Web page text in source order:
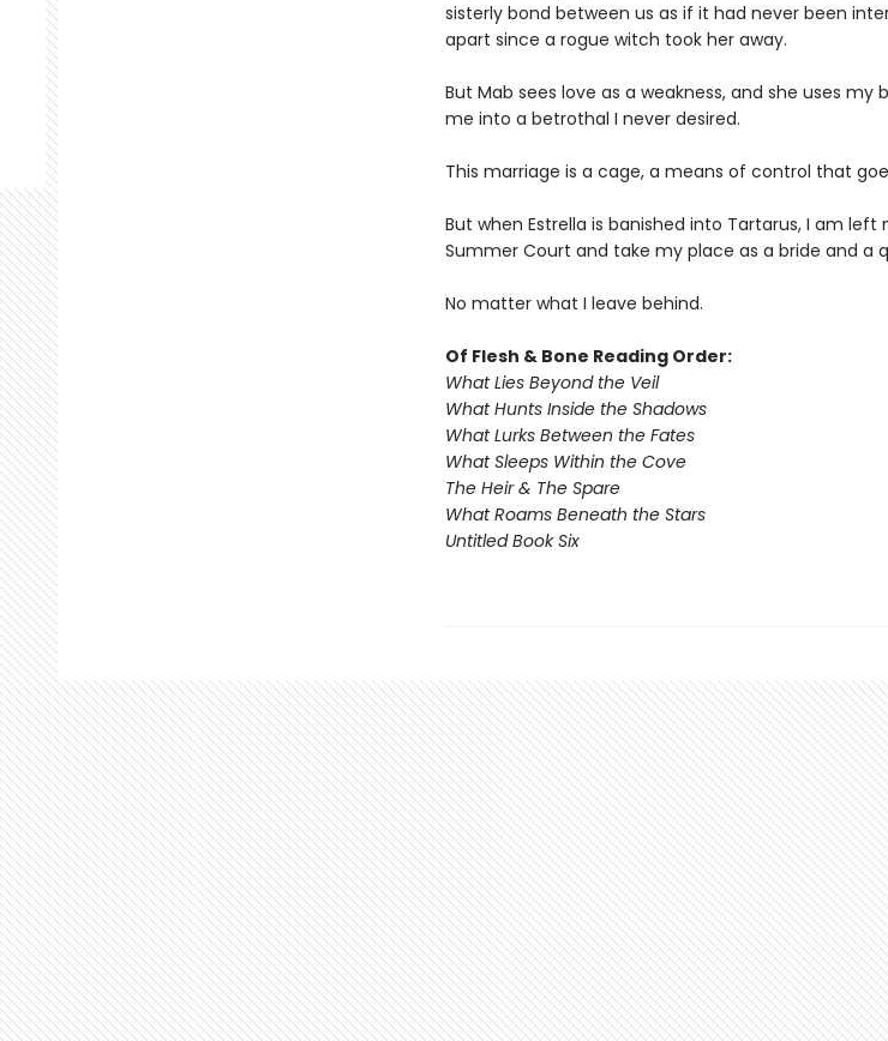
sisterly bond between us as if it had never been
apart since a rogue witch took her away.
But Mab sees love as a weakness, and she uses
me into a betrothal I never desired.
This marriage is a cage, a means of control that
But when Estrella is banished into Tartarus, I am
Summer Court and take my place as a bride and a
No matter what I leave behind.
Of Flesh & Bone Reading Order:
What Lies Beyond the Veil
What Hunts Inside the Shadows
What Lurks Between the Fates
What Sleeps Within the Cove
The Heir & The Spare
What Roams Beneath the Stars
Untitled Book Six